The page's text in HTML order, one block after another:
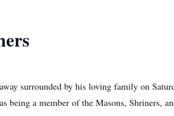
surrounded by his loving family on
being a member of the Masons, Shriners,